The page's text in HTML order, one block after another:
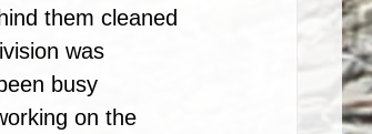
them cleaned
was
busy
on the